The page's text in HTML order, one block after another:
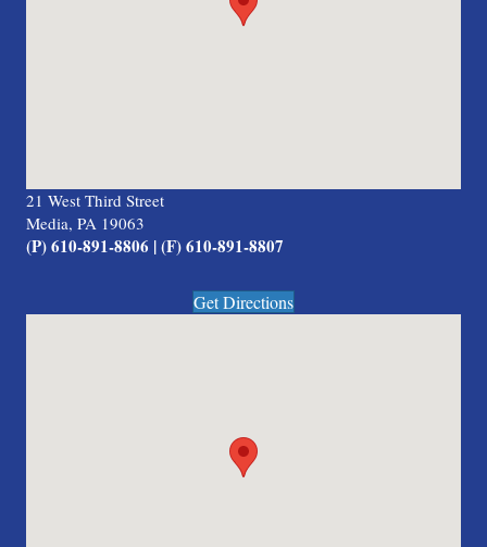
21 West Third Street
Media, PA 19063
(P) 610-891-8806 | (F) 610-891-8807
Get Directions